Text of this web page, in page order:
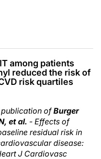
among patients
reduced the risk of
risk quartiles
publication ofBurger
et al. - Effects of
residual risk in
disease:
J Cardiovasc